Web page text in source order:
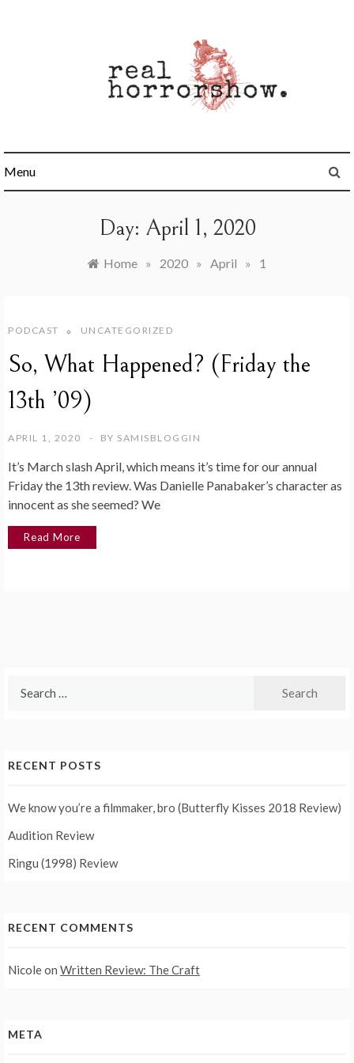
Menu
Day: April 1, 2020
Home » 2020 » April » 1
PODCAST UNCATEGORIZED
So, What Happened? (Friday the
13th ’09)
APRIL 1, 2020 BY SAMISBLOGGIN
It’s March slash April, which means it’s time for our annual
Friday the 13th review. Was Danielle Panabaker’s character as
innocent as she seemed? We
Read More
RECENT POSTS
We know you’re a filmmaker, bro (Butterfly Kisses 2018 Review)
Audition Review
Ringu (1998) Review
RECENT COMMENTS
Nicoleon Written Review: The Craft
META